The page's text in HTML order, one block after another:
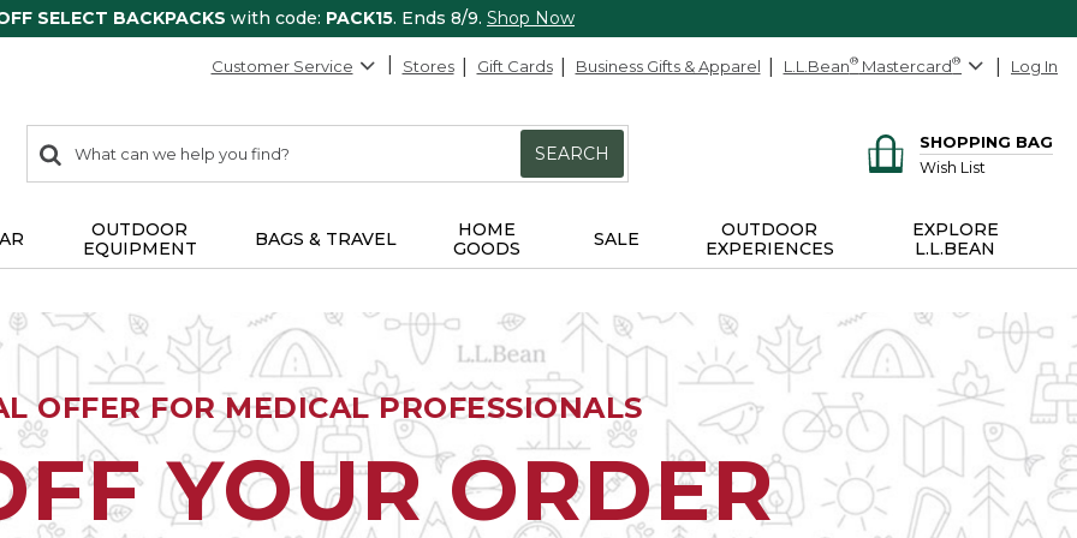
SELECT BACKPACKS with code: PACK15. Ends 8/9. Shop Now
Customer Service Stores Gift Cards Business Gifts & Apparel L.L.Bean® Mastercard® Log In
search
items
Search:
SEARCH
SHOPPING BAG
Wish List
OUTDOOR
EQUIPMENT
BAGS & TRAVEL
HOME
GOODS
SALE
OUTDOOR
EXPERIENCES
EXPLORE
L.L.BEAN
OFFER FOR MEDICAL PROFESSIONALS
YOUR ORDER